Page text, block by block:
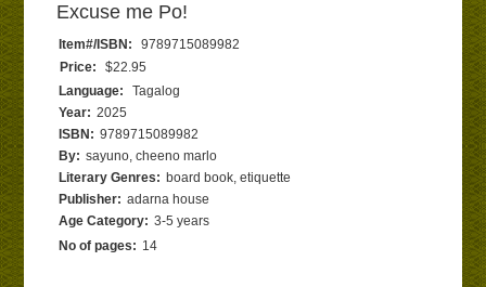
Excuse me Po!
Item#/ISBN:
9789715089982
Price:
$22.95
Language:
Tagalog
Year: 2025
ISBN: 9789715089982
By: sayuno, cheeno marlo
Literary Genres: board book, etiquette
Publisher: adarna house
Age Category: 3-5 years
No of pages: 14